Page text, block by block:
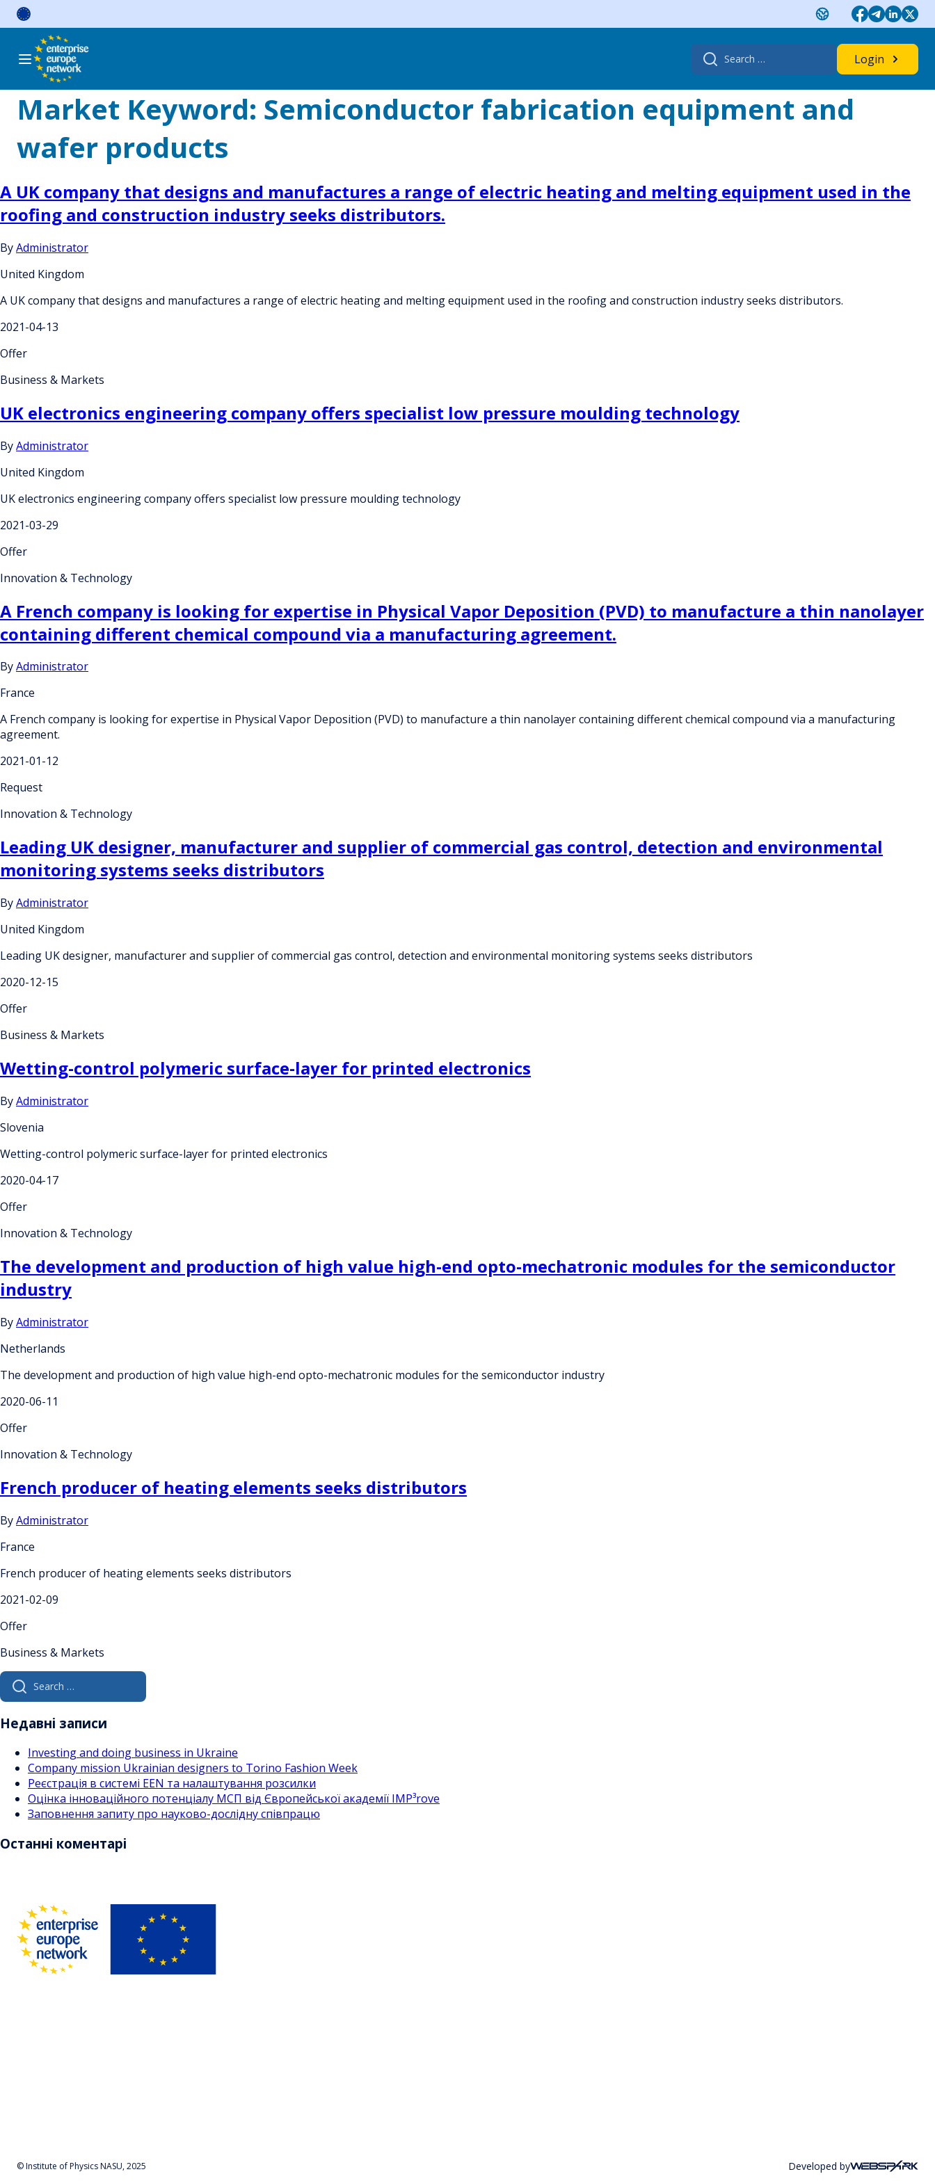
Skip
Search
for:
Login
Market Keyword: Semiconductor fabrication equipment and
wafer products
A UK company that designs and manufactures a range of electric heating and melting equipment used in the
roofing and construction industry seeks distributors.
ByAdministrator
United Kingdom
A UK company that designs and manufactures a range of electric heating and melting equipment used in the roofing and construction industry seeks distributors.
2021-04-13
Offer
Business & Markets
UK electronics engineering company offers specialist low pressure moulding technology
ByAdministrator
United Kingdom
UK electronics engineering company offers specialist low pressure moulding technology
2021-03-29
Offer
Innovation & Technology
A French company is looking for expertise in Physical Vapor Deposition (PVD) to manufacture a thin nanolayer
containing different chemical compound via a manufacturing agreement.
ByAdministrator
France
A French company is looking for expertise in Physical Vapor Deposition (PVD) to manufacture a thin nanolayer containing different chemical compound via a manufacturing
agreement.
2021-01-12
Request
Innovation & Technology
Leading UK designer, manufacturer and supplier of commercial gas control, detection and environmental
monitoring systems seeks distributors
ByAdministrator
United Kingdom
Leading UK designer, manufacturer and supplier of commercial gas control, detection and environmental monitoring systems seeks distributors
2020-12-15
Offer
Business & Markets
Wetting-control polymeric surface-layer for printed electronics
ByAdministrator
Slovenia
Wetting-control polymeric surface-layer for printed electronics
2020-04-17
Offer
Innovation & Technology
The development and production of high value high-end opto-mechatronic modules for the semiconductor
industry
ByAdministrator
Netherlands
The development and production of high value high-end opto-mechatronic modules for the semiconductor industry
2020-06-11
Offer
Innovation & Technology
French producer of heating elements seeks distributors
ByAdministrator
France
French producer of heating elements seeks distributors
2021-02-09
Offer
Business & Markets
Search
for:
Недавні записи
Investing and doing business in Ukraine
Company mission Ukrainian designers to Torino Fashion Week
Реєстрація в системі EEN та налаштування розсилки
Оцінка інноваційного потенціалу МСП від Європейської академії IMP³rove
Заповнення запиту про науково-дослідну співпрацю
Останні коментарі
© Institute of Physics NASU, 2025 Developed by